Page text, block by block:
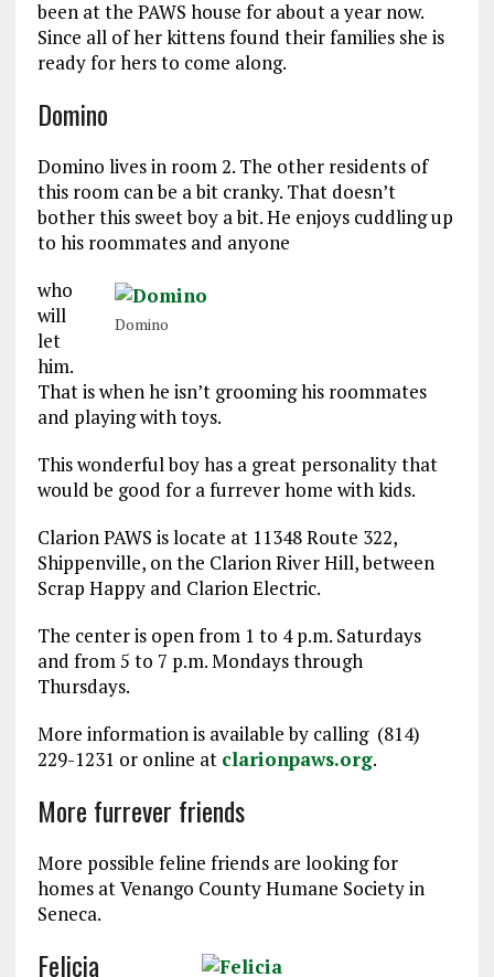
been at the PAWS house for about a year now.
Since all of her kittens found their families she is
ready for hers to come along.
Domino
Domino lives in room 2. The other residents of
this room can be a bit cranky. That doesn’t
bother this sweet boy a bit. He enjoys cuddling up
to his roommates and anyone
Domino
who
will
let
him.
That is when he isn’t grooming his roommates
and playing with toys.
This wonderful boy has a great personality that
would be good for a furrever home with kids.
Clarion PAWS is locate at 11348 Route 322,
Shippenville, on the Clarion River Hill, between
Scrap Happy and Clarion Electric.
The center is open from 1 to 4 p.m. Saturdays
and from 5 to 7 p.m. Mondays through
Thursdays.
More information is available by calling (814)
229-1231 or online at clarionpaws.org.
More furrever friends
More possible feline friends are looking for
homes at Venango County Humane Society in
Seneca.
Felicia